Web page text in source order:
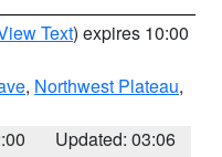
Text) expires 10:00
, Northwest Plateau,
Updated: 03:06